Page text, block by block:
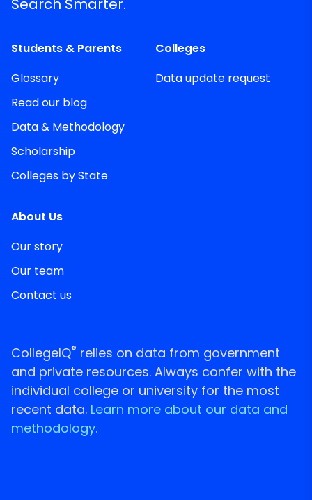
Students & Parents
Glossary
Read our blog
Data & Methodology
Scholarship
Colleges by State
Colleges
Data update request
About Us
Our story
Our team
Contact us
CollegeIQ® relies on data from government
and private resources. Always confer with the
individual college or university for the most
recent data. Learn more about our data and
methodology.